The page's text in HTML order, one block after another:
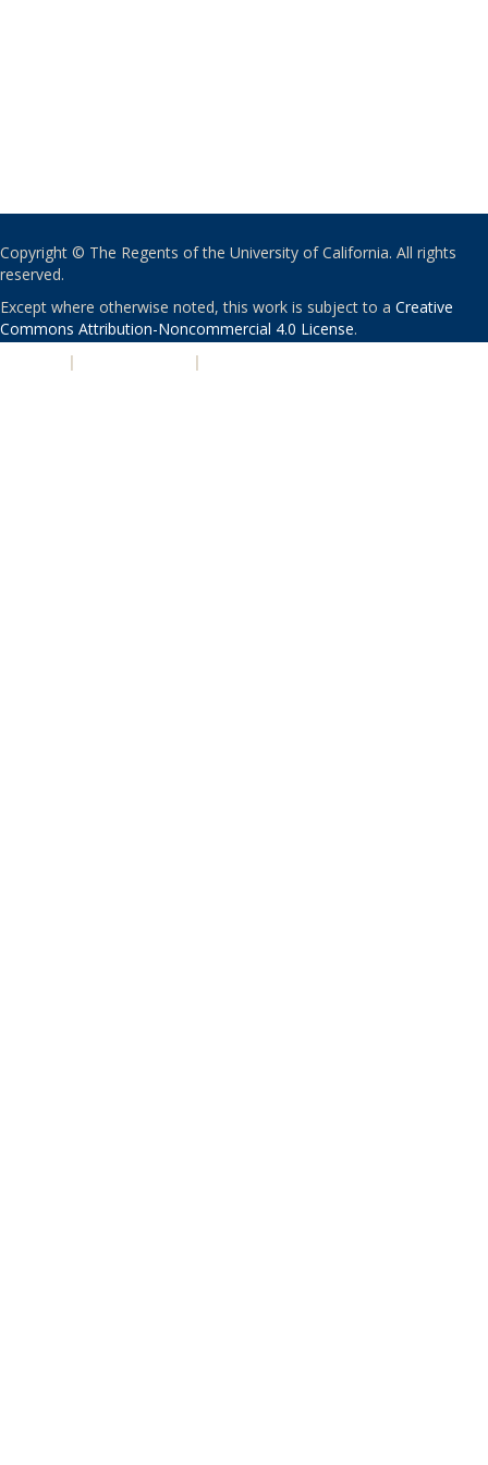
Copyright © The Regents of the University of California. All rights
reserved.
Except where otherwise noted, this work is subject to a Creative
Commons Attribution-Noncommercial 4.0 License.
| |